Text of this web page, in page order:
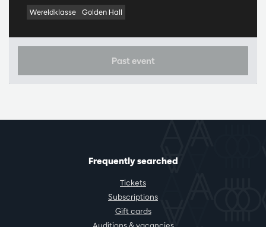
Wereldklasse Golden Hall
Past event
Frequently searched
Tickets
Subscriptions
Gift cards